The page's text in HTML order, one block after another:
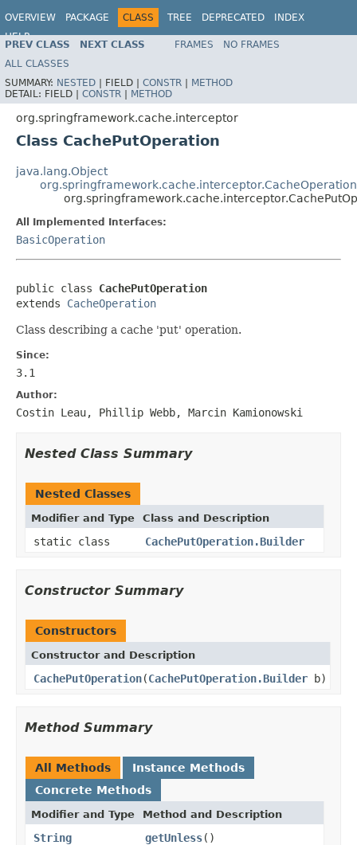
OVERVIEW PACKAGE CLASS TREE DEPRECATED
INDEX
HELP
Spring Framework
PREV CLASS NEXT CLASS FRAMES
NO FRAMES
ALL CLASSES
SUMMARY: NESTED | FIELD | CONSTR | METHOD
DETAIL: FIELD | CONSTR | METHOD
org.springframework.cache.interceptor
Class CachePutOperation
java.lang.Object
org.springframework.cache.interceptor.CacheOperation
All Implemented Interfaces:
BasicOperation
public class CachePutOperation
extends CacheOperation
Class describing a cache 'put' operation.
Since:
3.1
Author:
Costin Leau, Phillip Webb, Marcin Kamionowski
Nested Class Summary
Nested Classes
Modifier and Type Class and Description
static class CachePutOperation.Builder
Constructor Summary
Constructors
Constructor and Description
CachePutOperation(CachePutOperation.Builder b)
Method Summary
All Methods
Instance Methods
Concrete Methods
Modifier and Type Method and Description
String getUnless()